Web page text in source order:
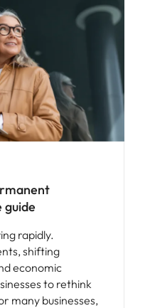
rapidly.
shifting
economic
to rethink
many businesses,